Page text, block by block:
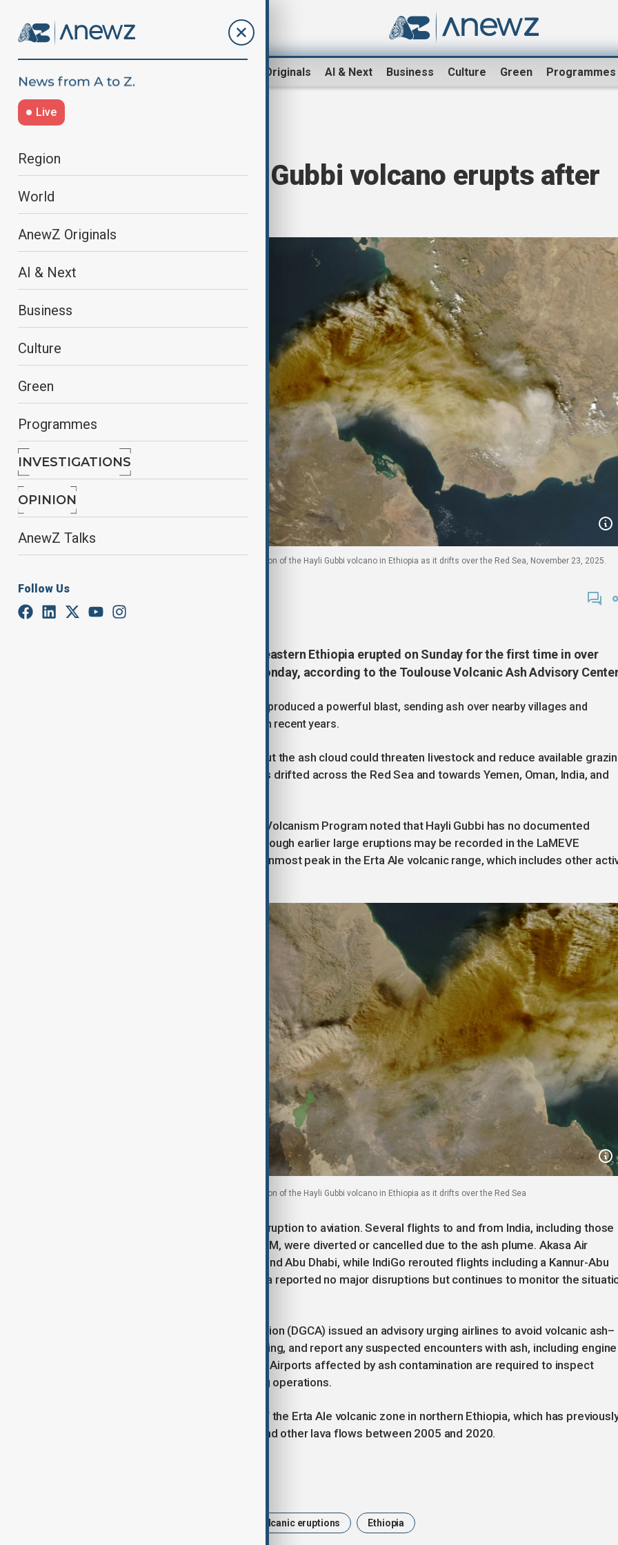
AnewZ Originals AI & Next Business Culture Green Programmes
Live
Region
World
AnewZ Originals
AI & Next
Business
Culture
Green
Programmes
INVESTIGATIONS
OPINION
AnewZ Talks
Follow Us
Ethiopia’s Hayli Gubbi volcano erupts after
12,000 years
A satellite image shows ash rising from the eruption of the Hayli Gubbi volcano in Ethiopia as it drifts over the Red Sea, November 23, 2025.
November 24, 2025
The Hayli Gubbi volcano in north-eastern Ethiopia erupted on Sunday for the first time in over
12,000 years, before halting on Monday, according to the Toulouse Volcanic Ash Advisory
The eruption around 10 am local time produced a powerful blast, sending ash over nearby villages and
creating one of the largest eruptions in recent years.
Authorities reported no casualties, but the ash cloud could threaten livestock and reduce available
land for local farmers. The plume has drifted across the Red Sea and towards Yemen, Oman, India, and
The Smithsonian Institution’s Global Volcanism Program noted that Hayli Gubbi has no documented
eruptions in the past 12,000 years, though earlier large eruptions may be recorded in the LaMEVE
database. The volcano is the southernmost peak in the Erta Ale volcanic range, which includes other
A satellite image shows ash rising from the eruption of the Hayli Gubbi volcano in Ethiopia as it drifts over the Red Sea
The eruption caused widespread disruption to aviation. Several flights to and from India, including those
operated by Akasa Air, IndiGo, and KLM, were diverted or cancelled due to the ash plume. Akasa Air
cancelled flights to Jeddah, Kuwait, and Abu Dhabi, while IndiGo rerouted flights including a Kannur-Abu
Dhabi service to Ahmedabad. Air India reported no major disruptions but continues to monitor the
The Directorate General of Civil Aviation (DGCA) issued an advisory urging airlines to avoid volcanic ash–
affected airspace, adjust flight planning, and report any suspected encounters with ash, including engine
performance issues or cabin smoke. Airports affected by ash contamination are required to inspect
runways and aprons before resuming operations.
The eruption highlights the activity of the Erta Ale volcanic zone in northern Ethiopia, which has
seen eruptions in Dalaffilla in 2008 and other lava flows between 2005 and 2020.
Volcanic eruptions Ethiopia